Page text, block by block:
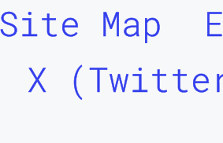
Site Map
X